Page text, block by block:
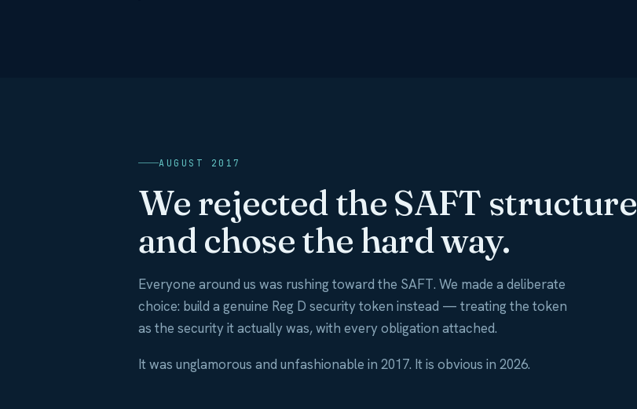
AUGUST 2017
We rejected the SAFT structure
and chose the hard way.
Everyone around us was rushing toward the SAFT. We made a deliberate
choice: build a genuine Reg D security token instead — treating the token
as the security it actually was, with every obligation attached.
It was unglamorous and unfashionable in 2017. It is obvious in 2026.